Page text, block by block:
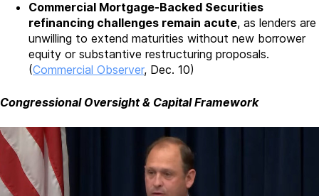
Commercial Mortgage-Backed Securities
refinancing challenges remain acute, as lenders are
unwilling to extend maturities without new borrower
equity or substantive restructuring proposals.
(Commercial Observer, Dec. 10)
Congressional Oversight & Capital Framework